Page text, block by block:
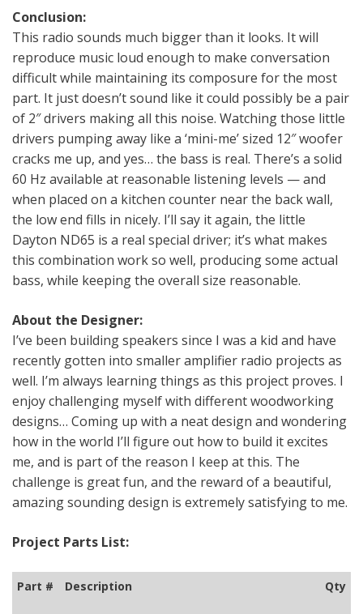
Conclusion:
This radio sounds much bigger than it looks. It will
reproduce music loud enough to make conversation
difficult while maintaining its composure for the most
part. It just doesn’t sound like it could possibly be a pair
of 2″ drivers making all this noise. Watching those little
drivers pumping away like a ‘mini-me’ sized 12″ woofer
cracks me up, and yes… the bass is real. There’s a solid
60 Hz available at reasonable listening levels — and
when placed on a kitchen counter near the back wall,
the low end fills in nicely. I’ll say it again, the little
Dayton ND65 is a real special driver; it’s what makes
this combination work so well, producing some actual
bass, while keeping the overall size reasonable.
About the Designer:
I’ve been building speakers since I was a kid and have
recently gotten into smaller amplifier radio projects as
well. I’m always learning things as this project proves. I
enjoy challenging myself with different woodworking
designs… Coming up with a neat design and wondering
how in the world I’ll figure out how to build it excites
me, and is part of the reason I keep at this. The
challenge is great fun, and the reward of a beautiful,
amazing sounding design is extremely satisfying to me.
Project Parts List:
Part # Description Qty